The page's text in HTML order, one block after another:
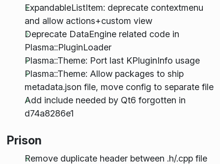
ExpandableListItem: deprecate contextmenu
and allow actions+custom view
Deprecate DataEngine related code in
Plasma::PluginLoader
Plasma::Theme: Port last KPluginInfo usage
Plasma::Theme: Allow packages to ship
metadata.json file, move config to separate file
Add include needed by Qt6 forgotten in
d74a8286e1
Prison
Remove duplicate header between .h/.cpp file